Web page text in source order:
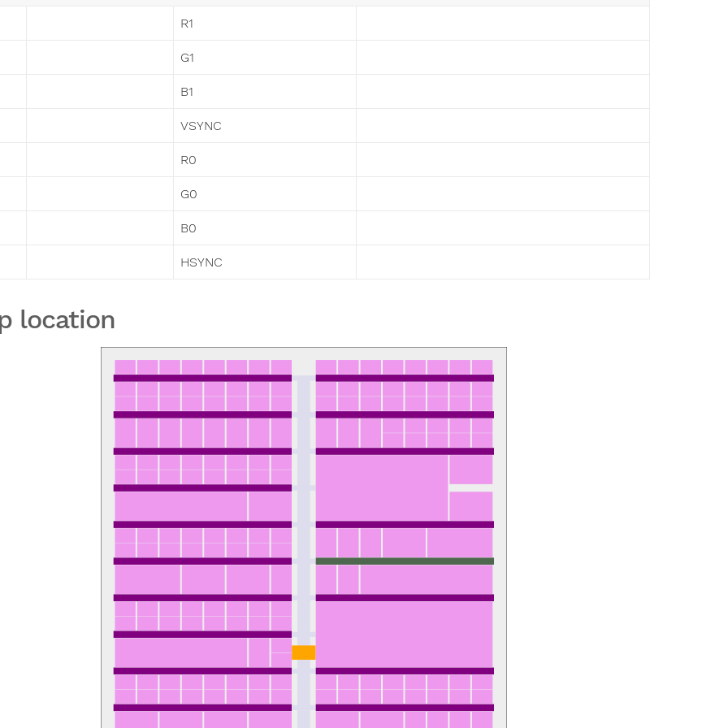
R1
G1
B1
VSYNC
R0
G0
B0
HSYNC
location